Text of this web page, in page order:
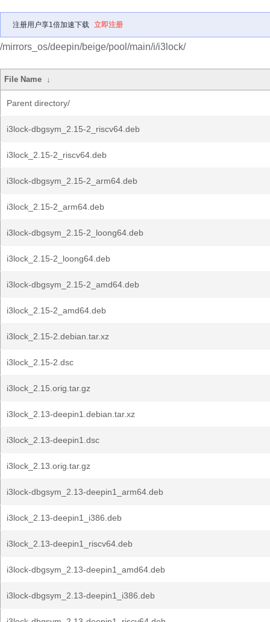
注册用户享1倍加速下载 立即注册
/mirrors_os/deepin/beige/pool/main/i/i3lock/
File Name ↓
Parent directory/
i3lock-dbgsym_2.15-2_riscv64.deb
i3lock_2.15-2_riscv64.deb
i3lock-dbgsym_2.15-2_arm64.deb
i3lock_2.15-2_arm64.deb
i3lock-dbgsym_2.15-2_loong64.deb
i3lock_2.15-2_loong64.deb
i3lock-dbgsym_2.15-2_amd64.deb
i3lock_2.15-2_amd64.deb
i3lock_2.15-2.debian.tar.xz
i3lock_2.15-2.dsc
i3lock_2.15.orig.tar.gz
i3lock_2.13-deepin1.debian.tar.xz
i3lock_2.13-deepin1.dsc
i3lock_2.13.orig.tar.gz
i3lock-dbgsym_2.13-deepin1_arm64.deb
i3lock_2.13-deepin1_i386.deb
i3lock_2.13-deepin1_riscv64.deb
i3lock-dbgsym_2.13-deepin1_amd64.deb
i3lock-dbgsym_2.13-deepin1_i386.deb